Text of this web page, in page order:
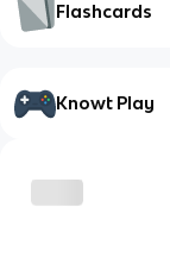
Flashcards
Knowt Play